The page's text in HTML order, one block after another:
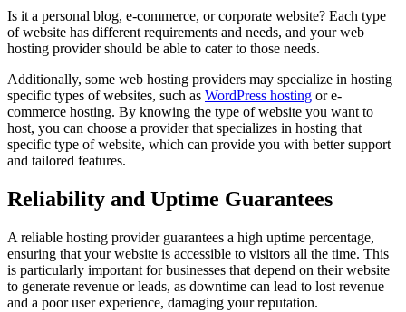
Is it a personal blog, e-commerce, or corporate website? Each type
of website has different requirements and needs, and your web
hosting provider should be able to cater to those needs.
Additionally, some web hosting providers may specialize in hosting
specific types of websites, such as WordPress hosting or e-
commerce hosting. By knowing the type of website you want to
host, you can choose a provider that specializes in hosting that
specific type of website, which can provide you with better support
and tailored features.
Reliability and Uptime Guarantees
A reliable hosting provider guarantees a high uptime percentage,
ensuring that your website is accessible to visitors all the time. This
is particularly important for businesses that depend on their website
to generate revenue or leads, as downtime can lead to lost revenue
and a poor user experience, damaging your reputation.